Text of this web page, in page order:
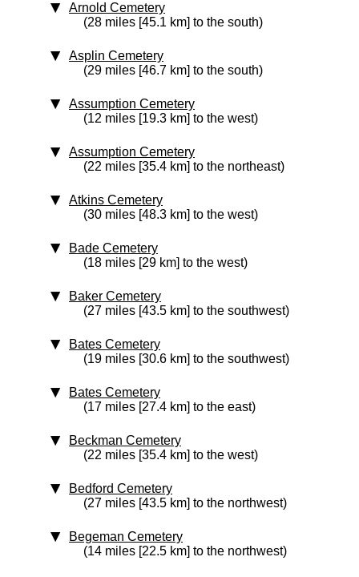
Arnold Cemetery
(28 miles [45.1 km] to the south)
Asplin Cemetery
(29 miles [46.7 km] to the south)
Assumption Cemetery
(12 miles [19.3 km] to the west)
Assumption Cemetery
(22 miles [35.4 km] to the northeast)
Atkins Cemetery
(30 miles [48.3 km] to the west)
Bade Cemetery
(18 miles [29 km] to the west)
Baker Cemetery
(27 miles [43.5 km] to the southwest)
Bates Cemetery
(19 miles [30.6 km] to the southwest)
Bates Cemetery
(17 miles [27.4 km] to the east)
Beckman Cemetery
(22 miles [35.4 km] to the west)
Bedford Cemetery
(27 miles [43.5 km] to the northwest)
Begeman Cemetery
(14 miles [22.5 km] to the northwest)